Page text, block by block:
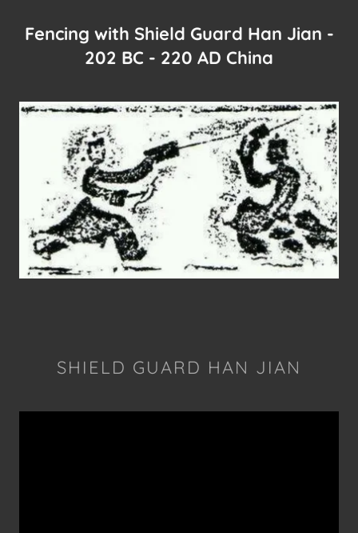
Fencing with Shield Guard Han Jian -
202 BC - 220 AD China
SHIELD GUARD HAN JIAN